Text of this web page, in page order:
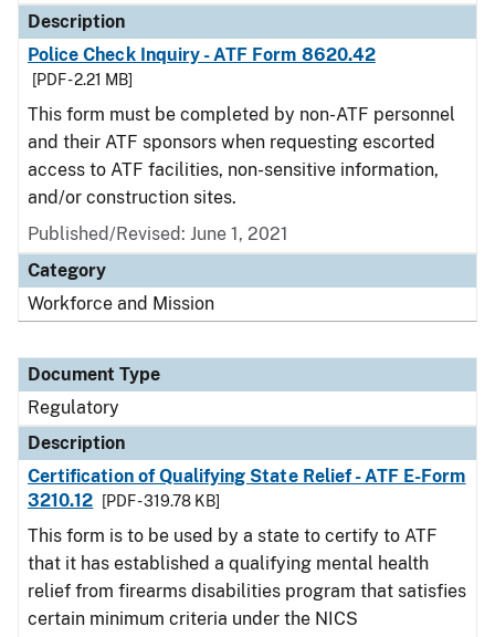
Description
Police Check Inquiry - ATF Form 8620.42
[PDF - 2.21 MB]
This form must be completed by non-ATF personnel
and their ATF sponsors when requesting escorted
access to ATF facilities, non-sensitive information,
and/or construction sites.
Published/Revised: June 1, 2021
Category
Workforce and Mission
Document Type
Regulatory
Description
Certification of Qualifying State Relief - ATF E-Form
3210.12
[PDF - 319.78 KB]
This form is to be used by a state to certify to ATF
that it has established a qualifying mental health
relief from firearms disabilities program that satisfies
certain minimum criteria under the NICS